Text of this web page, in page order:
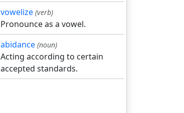
vowelize (verb)
Pronounce as a vowel.
abidance (noun)
Acting according to certain
accepted standards.